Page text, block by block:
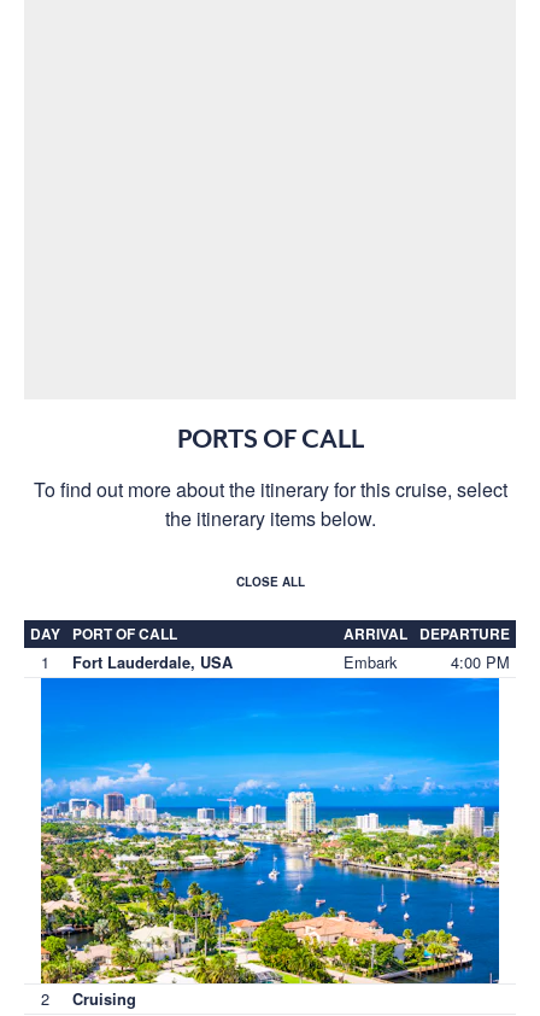
PORTS OF CALL
To find out more about the itinerary for this cruise, select
the itinerary items below.
CLOSE ALL
DAY PORT OF CALL ARRIVAL DEPARTURE
1 Fort Lauderdale, USA Embark 4:00 PM
2 Cruising